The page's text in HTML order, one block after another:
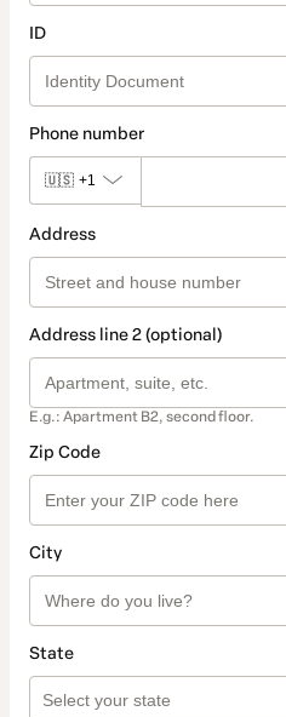
ID
Phone number
🇺🇸 +1
Address
Address line 2 (optional)
E.g.: Apartment B2, second floor.
Zip Code
City
State